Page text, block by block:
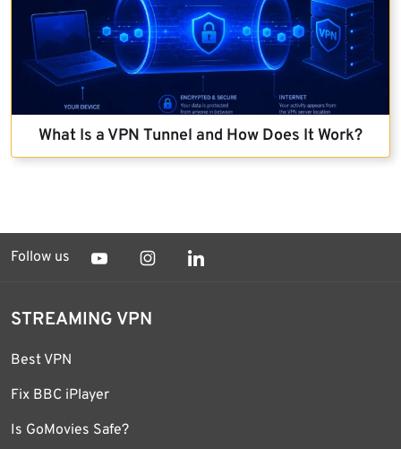
What Is a VPN Tunnel and How Does It Work?
Follow us
STREAMING VPN
Best VPN
Fix BBC iPlayer
Is GoMovies Safe?